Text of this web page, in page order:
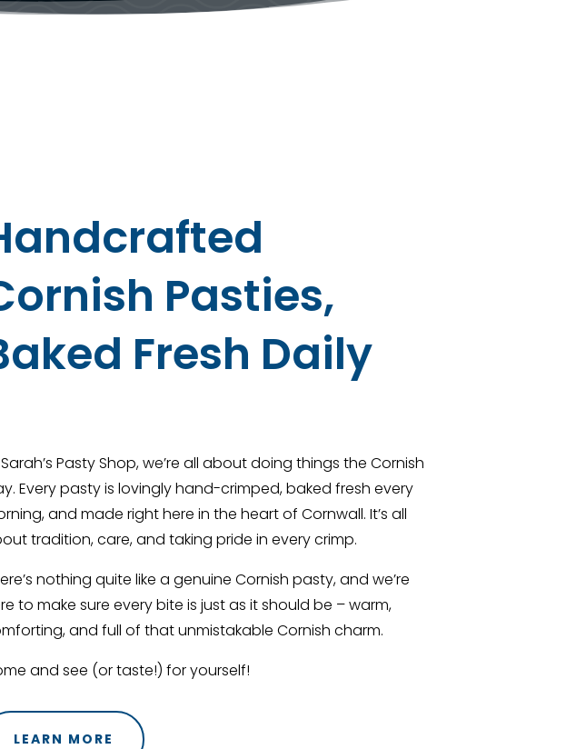
Pasties,
Fresh Daily
Pasty Shop, we’re all about doing things the Cornish
Every pasty is lovingly hand-crimped, baked fresh every
and made right here in the heart of Cornwall. It’s all
tradition, care, and taking pride in every crimp.
nothing quite like a genuine Cornish pasty, and we’re
to make sure every bite is just as it should be – warm,
and full of that unmistakable Cornish charm.
and see (or taste!) for yourself!
LEARN MORE